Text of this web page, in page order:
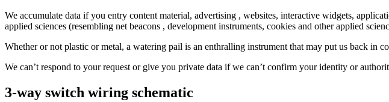
We accumulate data if you entry content material, advertising , websites, interactive widgets,
applied sciences (resembling net beacons , development instruments, cookies and other applied
Whether or not plastic or metal, a watering pail is an enthralling instrument that may put us back in
We can’t respond to your request or give you private data if we can’t confirm your identity or
3-way switch wiring schematic